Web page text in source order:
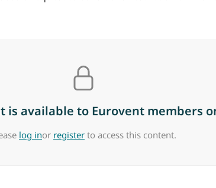
is available to Eurovent members
log inor register to access this content.